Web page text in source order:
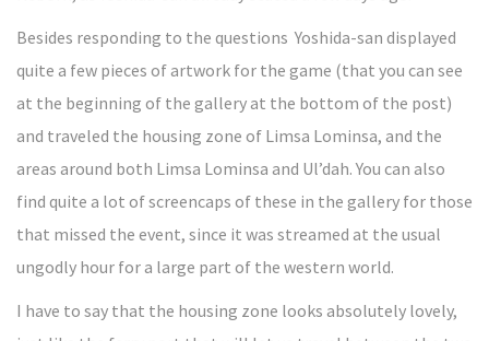
Besides responding to the questions Yoshida-san displayed
quite a few pieces of artwork for the game (that you can see
at the beginning of the gallery at the bottom of the post)
and traveled the housing zone of Limsa Lominsa, and the
areas around both Limsa Lominsa and Ul’dah. You can also
find quite a lot of screencaps of these in the gallery for those
that missed the event, since it was streamed at the usual
ungodly hour for a large part of the western world.
I have to say that the housing zone looks absolutely lovely,